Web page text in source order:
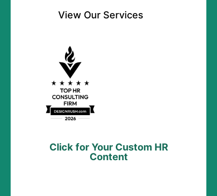
View Our Services
Click for Your Custom HR
Content